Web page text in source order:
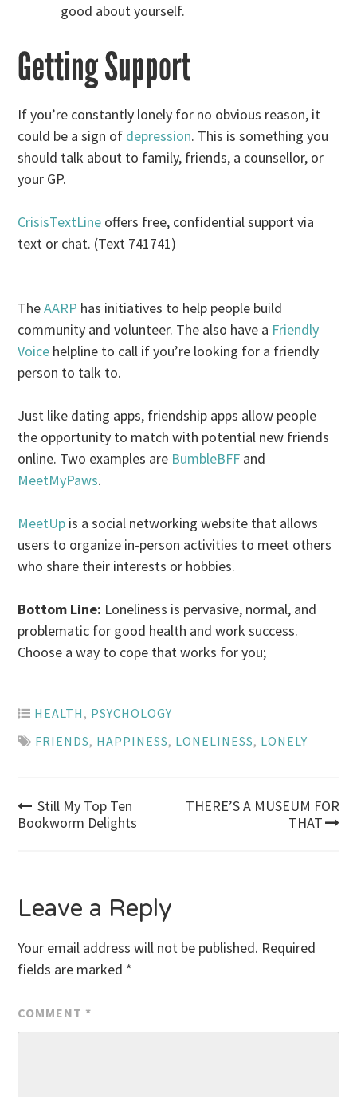
good about yourself.
Getting Support
If you’re constantly lonely for no obvious reason, it
could be a sign of depression. This is something you
should talk about to family, friends, a counsellor, or
your GP.
CrisisTextLine offers free, confidential support via
text or chat. (Text 741741)
TheAARP has initiatives to help people build
community and volunteer. The also have a Friendly
Voice helpline to call if you’re looking for a friendly
person to talk to.
Just like dating apps, friendship apps allow people
the opportunity to match with potential new friends
online. Two examples are BumbleBFF and
MeetMyPaws.
MeetUp is a social networking website that allows
users to organize in-person activities to meet others
who share their interests or hobbies.
Bottom Line: Loneliness is pervasive, normal, and
problematic for good health and work success.
Choose a way to cope that works for you;
HEALTH , PSYCHOLOGY
FRIENDS, HAPPINESS, LONELINESS, LONELY
Post
Still My Top Ten
Bookworm Delights
THERE’S A MUSEUM FOR
THAT
Leave a Reply
Your email address will not be published. Required
fields are marked *
COMMENT *